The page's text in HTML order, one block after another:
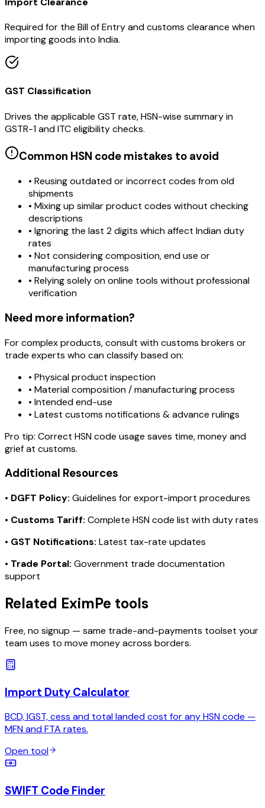
Required for the Bill of Entry and customs clearance when
importing goods into India.
GST Classification
Drives the applicable GST rate, HSN-wise summary in
GSTR-1 and ITC eligibility checks.
Common HSN code mistakes to avoid
• Reusing outdated or incorrect codes from old
shipments
• Mixing up similar product codes without checking
descriptions
• Ignoring the last 2 digits which affect Indian duty
rates
• Not considering composition, end use or
manufacturing process
• Relying solely on online tools without professional
verification
Need more information?
For complex products, consult with customs brokers or
trade experts who can classify based on:
• Physical product inspection
• Material composition / manufacturing process
• Intended end-use
• Latest customs notifications & advance rulings
Pro tip: Correct HSN code usage saves time, money and
grief at customs.
Additional Resources
• DGFT Policy: Guidelines for export-import procedures
• Customs Tariff: Complete HSN code list with duty rates
• GST Notifications: Latest tax-rate updates
• Trade Portal: Government trade documentation
support
Related EximPe tools
Free, no signup — same trade-and-payments toolset your
team uses to move money across borders.
Import Duty Calculator
BCD, IGST, cess and total landed cost for any HSN code —
MFN and FTA rates.
Open tool
SWIFT Code Finder